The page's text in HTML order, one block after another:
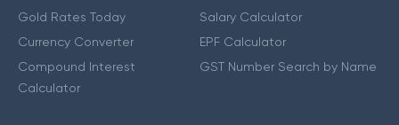
Gold Rates Today
Currency Converter
Compound Interest
Calculator
Salary Calculator
EPF Calculator
GST Number Search by Name